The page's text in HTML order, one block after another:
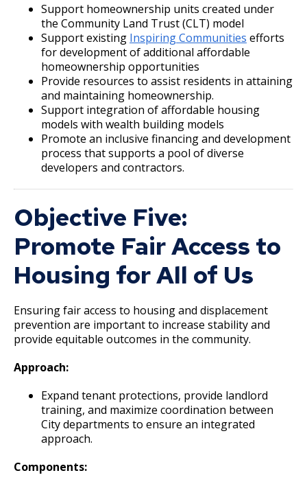
Support homeownership units created under
the Community Land Trust (CLT) model
Support existing Inspiring Communities efforts
for development of additional affordable
homeownership opportunities
Provide resources to assist residents in attaining
and maintaining homeownership.
Support integration of affordable housing
models with wealth building models
Promote an inclusive financing and development
process that supports a pool of diverse
developers and contractors.
Objective Five:
Promote Fair Access to
Housing for All of Us
Ensuring fair access to housing and displacement
prevention are important to increase stability and
provide equitable outcomes in the community.
Approach:
Expand tenant protections, provide landlord
training, and maximize coordination between
City departments to ensure an integrated
approach.
Components: